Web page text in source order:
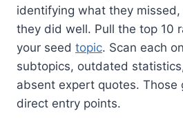
identifying what they
they did well. Pull the top 10
your seed topic. Scan each
subtopics, outdated
absent expert quotes. Those
direct entry points.